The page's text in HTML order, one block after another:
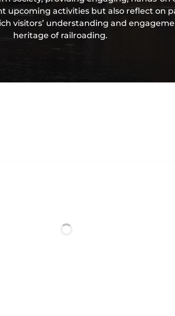
upcoming activities but also reflect on
visitors’ understanding and
heritage of railroading.